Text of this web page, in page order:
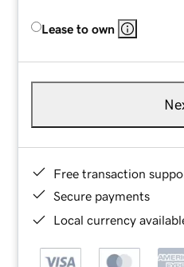
Lease to own
Free transaction
Secure payments
Local currency